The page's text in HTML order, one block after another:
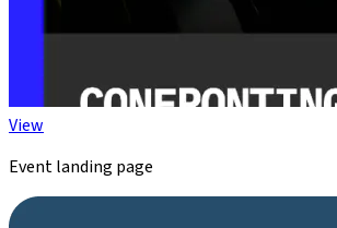
View
Event landing page